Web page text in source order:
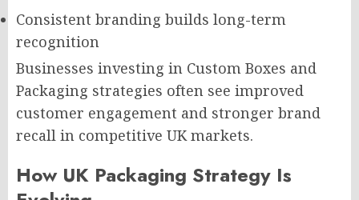
Consistent branding builds long-term
recognition
Businesses investing in Custom Boxes and
Packaging strategies often see improved
customer engagement and stronger brand
recall in competitive UK markets.
How UK Packaging Strategy Is